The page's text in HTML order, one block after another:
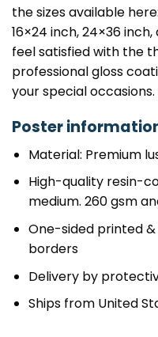
the sizes available
16×24 inch, 24×36
feel satisfied with the
professional gloss
your special occasions.
Poster
Material: Premium
High-quality resin-
medium. 260 gsm
One-sided printed
borders
Delivery by
Ships from United